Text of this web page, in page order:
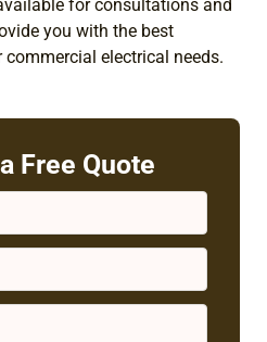
for consultations and
you with the best
electrical needs.
Free Quote